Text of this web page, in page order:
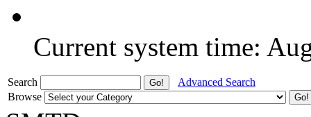
Current system time:
Search
Advanced Search
Browse